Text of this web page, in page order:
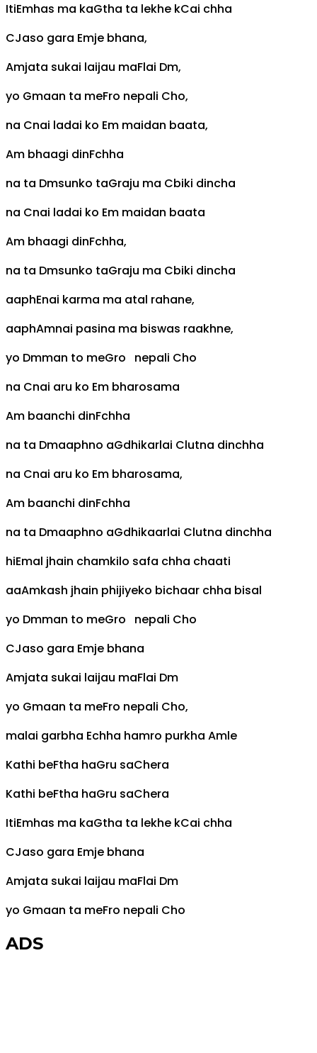
ItiEmhas ma kaGtha ta lekhe kCai chha
CJaso gara Emje bhana,
Amjata sukai laijau maFlai Dm,
yo Gmaan ta meFro nepali Cho,
na Cnai ladai ko Em maidan baata,
Am bhaagi dinFchha
na ta Dmsunko taGraju ma Cbiki dincha
na Cnai ladai ko Em maidan baata
Am bhaagi dinFchha,
na ta Dmsunko taGraju ma Cbiki dincha
aaphEnai karma ma atal rahane,
aaphAmnai pasina ma biswas raakhne,
yo Dmman to meGro nepali Cho
na Cnai aru ko Em bharosama
Am baanchi dinFchha
na ta Dmaaphno aGdhikarlai Clutna dinchha
na Cnai aru ko Em bharosama,
Am baanchi dinFchha
na ta Dmaaphno aGdhikaarlai Clutna dinchha
hiEmal jhain chamkilo safa chha chaati
aaAmkash jhain phijiyeko bichaar chha bisal
yo Dmman to meGro nepali Cho
CJaso gara Emje bhana
Amjata sukai laijau maFlai Dm
yo Gmaan ta meFro nepali Cho,
malai garbha Echha hamro purkha Amle
Kathi beFtha haGru saChera
Kathi beFtha haGru saChera
ItiEmhas ma kaGtha ta lekhe kCai chha
CJaso gara Emje bhana
Amjata sukai laijau maFlai Dm
yo Gmaan ta meFro nepali Cho
ADS